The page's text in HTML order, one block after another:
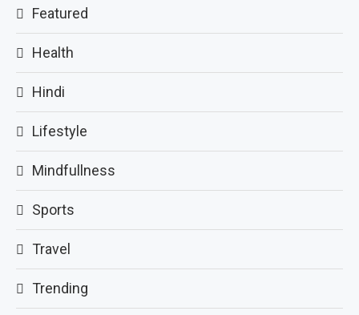
Featured
Health
Hindi
Lifestyle
Mindfullness
Sports
Travel
Trending